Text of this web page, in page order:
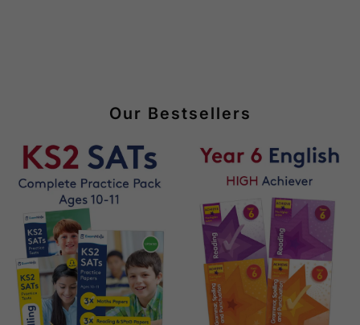
Our Bestsellers